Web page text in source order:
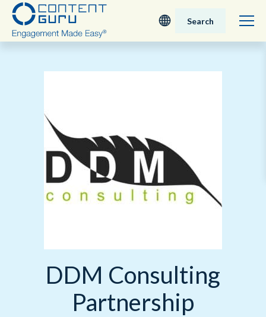
Nederlands
English - USA
日本語
Search
DDM Consulting
Partnership